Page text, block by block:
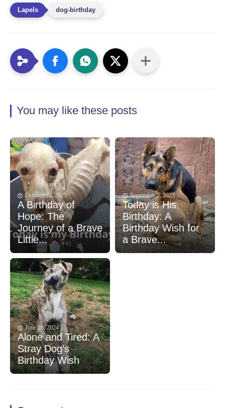
dog-birthday
You may like these posts
October 22, 2025
A Birthday of
Hope: The
Journey of a Brave
Little...
September 2, 2025
Today is His
Birthday: A
Birthday Wish for
a Brave...
June 26, 2024
Alone and Tired: A
Stray Dog’s
Birthday Wish